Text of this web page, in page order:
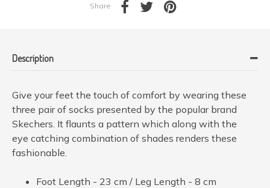
Share
Description
Give your feet the touch of comfort by wearing these
three pair of socks presented by the popular brand
Skechers. It flaunts a pattern which along with the
eye catching combination of shades renders these
fashionable.
Foot Length - 23 cm / Leg Length - 8 cm